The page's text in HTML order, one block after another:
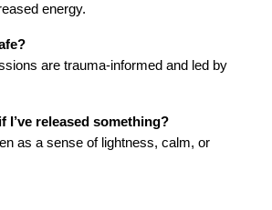
energy.
I’ve released something?